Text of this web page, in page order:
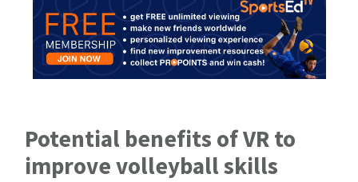
Potential benefits of VR to
improve volleyball skills